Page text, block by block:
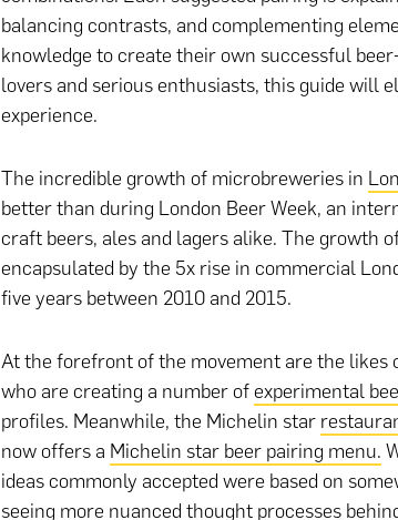
balancing contrasts, and complementing
knowledge to create their own successful
lovers and serious enthusiasts, this guide will
experience.
The incredible growth of microbreweries in
better than during London Beer Week, an
craft beers, ales and lagers alike. The growth
encapsulated by the 5x rise in commercial
five years between 2010 and 2015.
At the forefront of the movement are the likes
who are creating a number ofexperimental
profiles. Meanwhile, the Michelin star
now offers a Michelin star beer pairing menu.
ideas commonly accepted were based on
seeing more nuanced thought processes